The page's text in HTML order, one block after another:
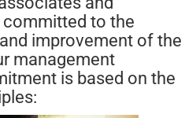
to the
improvement of the
management
is based on the